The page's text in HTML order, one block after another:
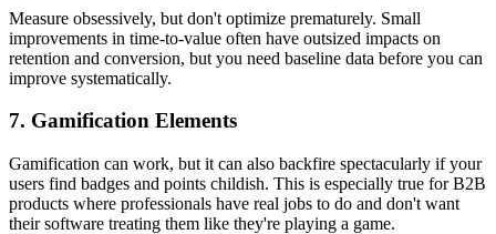
Measure obsessively, but don't optimize prematurely. Small
improvements in time-to-value often have outsized impacts on
retention and conversion, but you need baseline data before you can
improve systematically.
7. Gamification Elements
Gamification can work, but it can also backfire spectacularly if your
users find badges and points childish. This is especially true for B2B
products where professionals have real jobs to do and don't want
their software treating them like they're playing a game.